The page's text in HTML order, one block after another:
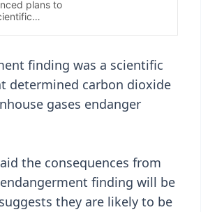
finding was a scientific
determined carbon dioxide
gases endanger
the consequences from
finding will be
they are likely to be